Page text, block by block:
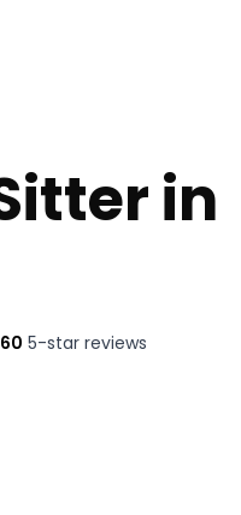
in
60 5-star reviews